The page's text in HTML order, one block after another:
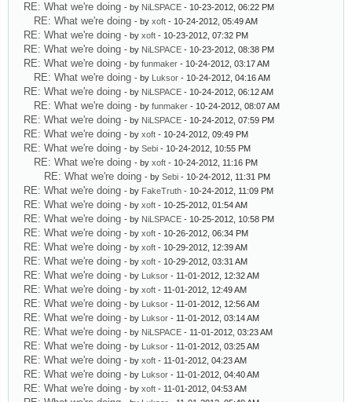
RE: What we're doing - by NiLSPACE - 10-23-2012, 06:22 PM
RE: What we're doing - by xoft - 10-24-2012, 05:49 AM
RE: What we're doing - by xoft - 10-23-2012, 07:32 PM
RE: What we're doing - by NiLSPACE - 10-23-2012, 08:38 PM
RE: What we're doing - by funmaker - 10-24-2012, 03:17 AM
RE: What we're doing - by Luksor - 10-24-2012, 04:16 AM
RE: What we're doing - by NiLSPACE - 10-24-2012, 06:12 AM
RE: What we're doing - by funmaker - 10-24-2012, 08:07 AM
RE: What we're doing - by NiLSPACE - 10-24-2012, 07:59 PM
RE: What we're doing - by xoft - 10-24-2012, 09:49 PM
RE: What we're doing - by Sebi - 10-24-2012, 10:55 PM
RE: What we're doing - by xoft - 10-24-2012, 11:16 PM
RE: What we're doing - by Sebi - 10-24-2012, 11:31 PM
RE: What we're doing - by FakeTruth - 10-24-2012, 11:09 PM
RE: What we're doing - by xoft - 10-25-2012, 01:54 AM
RE: What we're doing - by NiLSPACE - 10-25-2012, 10:58 PM
RE: What we're doing - by xoft - 10-26-2012, 06:34 PM
RE: What we're doing - by xoft - 10-29-2012, 12:39 AM
RE: What we're doing - by xoft - 10-29-2012, 03:31 AM
RE: What we're doing - by Luksor - 11-01-2012, 12:32 AM
RE: What we're doing - by xoft - 11-01-2012, 12:49 AM
RE: What we're doing - by Luksor - 11-01-2012, 12:56 AM
RE: What we're doing - by Luksor - 11-01-2012, 03:14 AM
RE: What we're doing - by NiLSPACE - 11-01-2012, 03:23 AM
RE: What we're doing - by Luksor - 11-01-2012, 03:25 AM
RE: What we're doing - by xoft - 11-01-2012, 04:23 AM
RE: What we're doing - by Luksor - 11-01-2012, 04:40 AM
RE: What we're doing - by xoft - 11-01-2012, 04:53 AM